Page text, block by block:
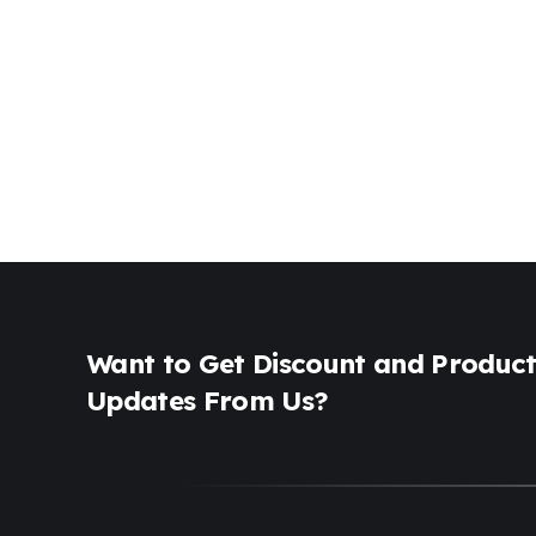
Want to Get Discount and Product
Updates From Us?